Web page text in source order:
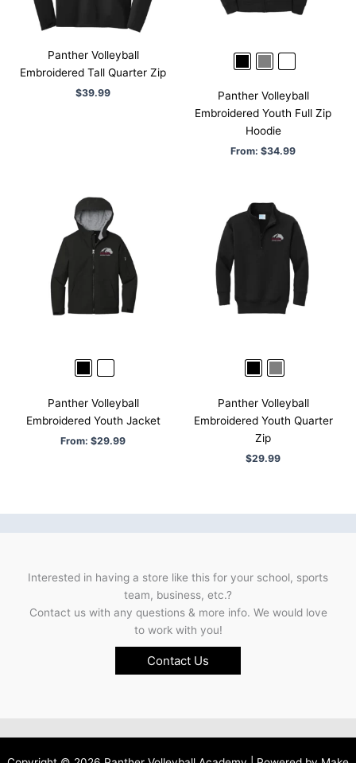
Panther Volleyball
Embroidered Tall Quarter Zip
$39.99
Panther Volleyball
Embroidered Youth Full Zip
Hoodie
From: $34.99
Panther Volleyball
Embroidered Youth Jacket
From: $29.99
Panther Volleyball
Embroidered Youth Quarter
Zip
$29.99
Interested in having a store like this for your school, sports
team, business, etc.?
Contact us with any questions & more info. We would love
to work with you!
Contact Us